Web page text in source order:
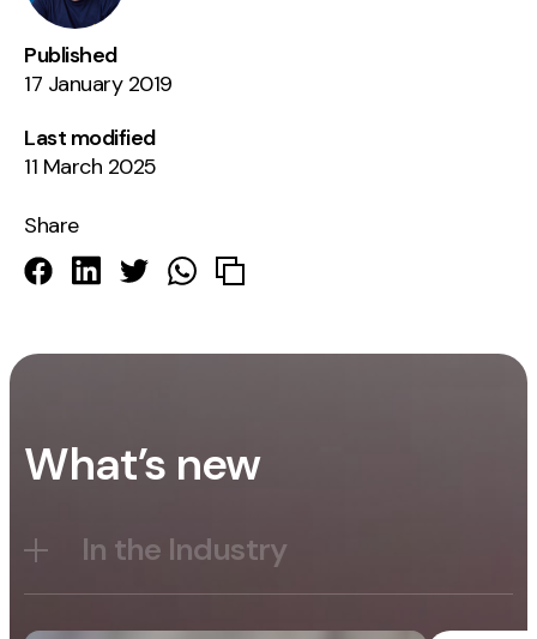
Published
17 January 2019
Last modified
11 March 2025
Share
What’s new
In the Industry